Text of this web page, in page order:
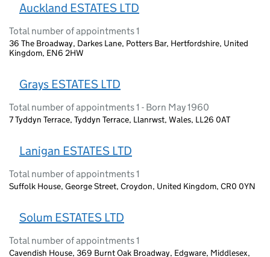
Auckland ESTATES LTD
Total number of appointments 1
36 The Broadway, Darkes Lane, Potters Bar, Hertfordshire, United
Kingdom, EN6 2HW
Grays ESTATES LTD
Total number of appointments 1 - Born May 1960
7 Tyddyn Terrace, Tyddyn Terrace, Llanrwst, Wales, LL26 0AT
Lanigan ESTATES LTD
Total number of appointments 1
Suffolk House, George Street, Croydon, United Kingdom, CR0 0YN
Solum ESTATES LTD
Total number of appointments 1
Cavendish House, 369 Burnt Oak Broadway, Edgware, Middlesex,